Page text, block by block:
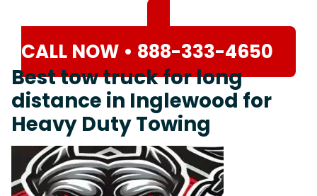
CALL NOW • 888-333-4650
Best tow truck for long
distance in Inglewood for
Heavy Duty Towing